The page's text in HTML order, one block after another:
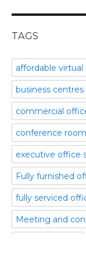
December
November 2015
September
July 2015
April 2015
February 2015
October 2014
September
August 2014
July 2014
June 2014
May 2014
February 2014
January 2014
Meeting Room
office space
Part time
Plug and Play
Serviced Office
Shared Offices
Start up
Temporary
Training Room
Uncategorized
Video
Video
Virtual Office
TAGS
affordable
business centres
commercial
conference room
executive office
Fully furnished
fully serviced
Meeting and